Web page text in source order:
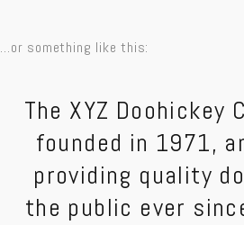
…or something like this:
The XYZ Doohickey
founded in 1971,
providing quality
the public ever